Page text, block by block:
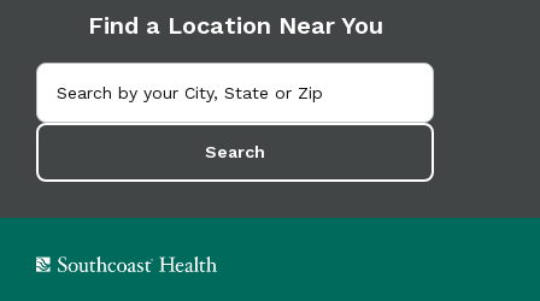
Find a Location Near You
Search